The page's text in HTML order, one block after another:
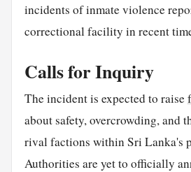
incidents of inmate violence
correctional facility in recent
Calls for Inquiry
The incident is expected to raise
about safety, overcrowding, and
rival factions within Sri Lanka's
Authorities are yet to officially